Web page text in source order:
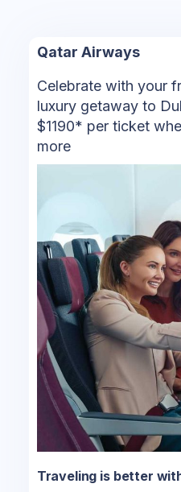
Qatar Airways
Celebrate with your
luxury getaway to
$1190* per ticket
more
Traveling is better